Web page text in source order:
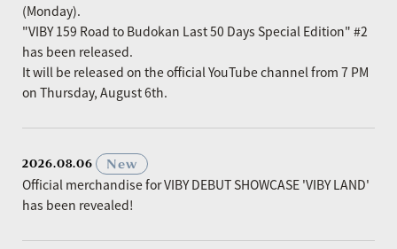
(Monday).
"VIBY 159 Road to Budokan Last 50 Days Special Edition" #2
has been released.
It will be released on the official YouTube channel from 7 PM
on Thursday, August 6th.
2026.08.06
New
Official merchandise for VIBY DEBUT SHOWCASE 'VIBY LAND'
has been revealed!